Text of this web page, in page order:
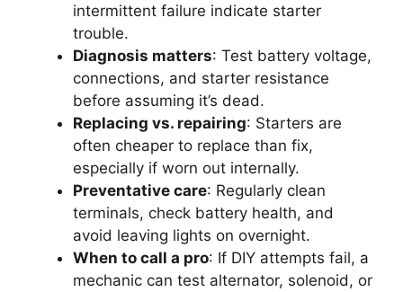
intermittent failure indicate starter
trouble.
Diagnosis matters: Test battery voltage,
connections, and starter resistance
before assuming it’s dead.
Replacing vs. repairing: Starters are
often cheaper to replace than fix,
especially if worn out internally.
Preventative care: Regularly clean
terminals, check battery health, and
avoid leaving lights on overnight.
When to call a pro: If DIY attempts fail, a
mechanic can test alternator, solenoid, or